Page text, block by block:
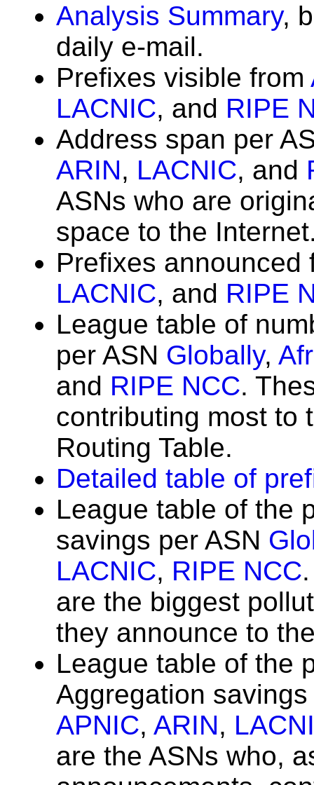
Analysis Summary,
daily e-mail.
Prefixes visible from
LACNIC, and RIPE
Address span per
ARIN, LACNIC, and
ASNs who are
space to the
Prefixes announced
LACNIC, and RIPE
League table of
per ASN Globally,
and RIPE NCC.
contributing most to
Routing Table.
Detailed table of
League table of the
savings per ASN
LACNIC, RIPE NCC
are the biggest
they announce to
League table of the
Aggregation
APNIC, ARIN,
are the ASNs who,